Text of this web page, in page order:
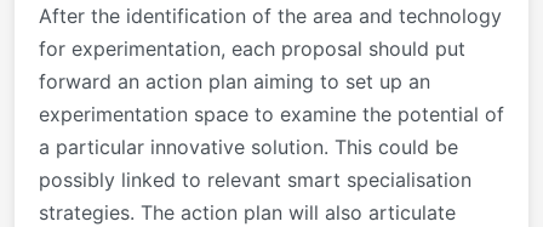
After the identification of the area and technology
for experimentation, each proposal should put
forward an action plan aiming to set up an
experimentation space to examine the potential of
a particular innovative solution. This could be
possibly linked to relevant smart specialisation
strategies. The action plan will also articulate